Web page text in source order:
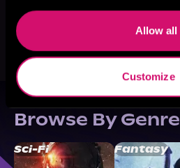
Allow all
Customize
Browse By Genre
Sci-Fi Fantasy